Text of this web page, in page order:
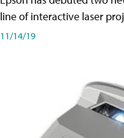
line of interactive laser
11/14/19